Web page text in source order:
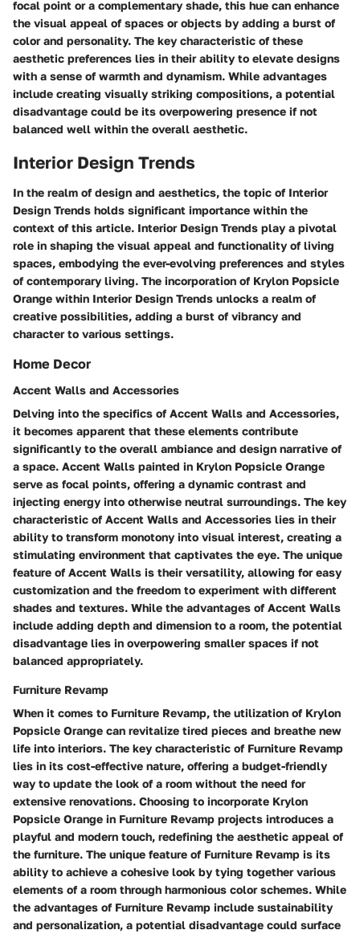
focal point or a complementary shade, this hue can enhance
the visual appeal of spaces or objects by adding a burst of
color and personality. The key characteristic of these
aesthetic preferences lies in their ability to elevate designs
with a sense of warmth and dynamism. While advantages
include creating visually striking compositions, a potential
disadvantage could be its overpowering presence if not
balanced well within the overall aesthetic.
Interior Design Trends
In the realm of design and aesthetics, the topic of Interior
Design Trends holds significant importance within the
context of this article. Interior Design Trends play a pivotal
role in shaping the visual appeal and functionality of living
spaces, embodying the ever-evolving preferences and styles
of contemporary living. The incorporation of Krylon Popsicle
Orange within Interior Design Trends unlocks a realm of
creative possibilities, adding a burst of vibrancy and
character to various settings.
Home Decor
Accent Walls and Accessories
Delving into the specifics of Accent Walls and Accessories,
it becomes apparent that these elements contribute
significantly to the overall ambiance and design narrative of
a space. Accent Walls painted in Krylon Popsicle Orange
serve as focal points, offering a dynamic contrast and
injecting energy into otherwise neutral surroundings. The key
characteristic of Accent Walls and Accessories lies in their
ability to transform monotony into visual interest, creating a
stimulating environment that captivates the eye. The unique
feature of Accent Walls is their versatility, allowing for easy
customization and the freedom to experiment with different
shades and textures. While the advantages of Accent Walls
include adding depth and dimension to a room, the potential
disadvantage lies in overpowering smaller spaces if not
balanced appropriately.
Furniture Revamp
When it comes to Furniture Revamp, the utilization of Krylon
Popsicle Orange can revitalize tired pieces and breathe new
life into interiors. The key characteristic of Furniture Revamp
lies in its cost-effective nature, offering a budget-friendly
way to update the look of a room without the need for
extensive renovations. Choosing to incorporate Krylon
Popsicle Orange in Furniture Revamp projects introduces a
playful and modern touch, redefining the aesthetic appeal of
the furniture. The unique feature of Furniture Revamp is its
ability to achieve a cohesive look by tying together various
elements of a room through harmonious color schemes. While
the advantages of Furniture Revamp include sustainability
and personalization, a potential disadvantage could surface